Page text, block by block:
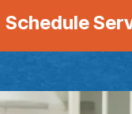
Schedule